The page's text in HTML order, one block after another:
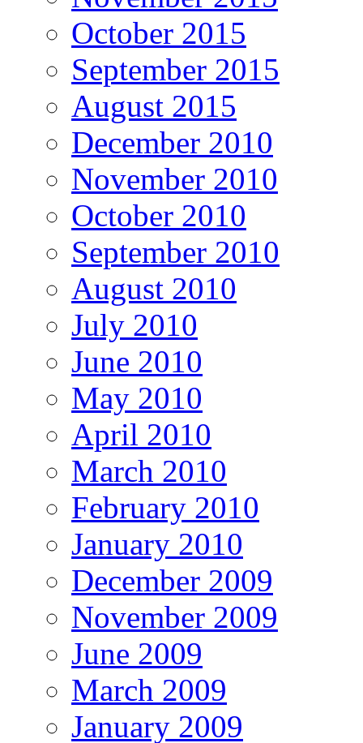
October 2015
September 2015
August 2015
December 2010
November 2010
October 2010
September 2010
August 2010
July 2010
June 2010
May 2010
April 2010
March 2010
February 2010
January 2010
December 2009
November 2009
June 2009
March 2009
January 2009